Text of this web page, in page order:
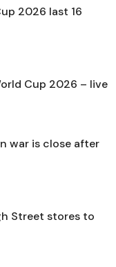
2026 last 16
Cup 2026 – live
war is close after
Street stores to